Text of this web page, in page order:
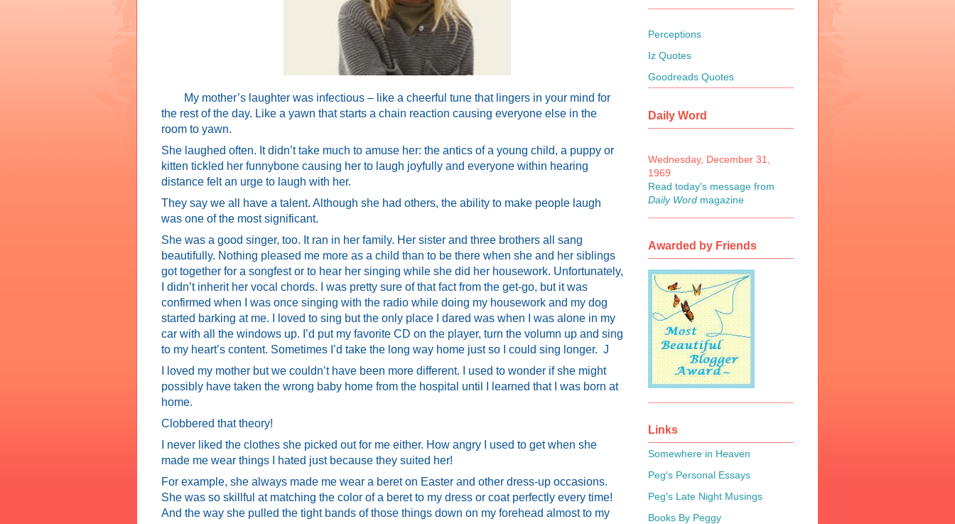
My mother’s laughter was infectious – like a cheerful tune that lingers in your mind for
the rest of the day. Like a yawn that starts a chain reaction causing everyone else in the
room to yawn.
She laughed often. It didn’t take much to amuse her: the antics of a young child, a puppy or
kitten tickled her funnybone causing her to laugh joyfully and everyone within hearing
distance felt an urge to laugh with her.
They say we all have a talent. Although she had others, the ability to make people laugh
was one of the most significant.
She was a good singer, too. It ran in her family. Her sister and three brothers all sang
beautifully. Nothing pleased me more as a child than to be there when she and her siblings
got together for a songfest or to hear her singing while she did her housework. Unfortunately,
I didn’t inherit her vocal chords. I was pretty sure of that fact from the get-go, but it was
confirmed when I was once singing with the radio while doing my housework and my dog
started barking at me. I loved to sing but the only place I dared was when I was alone in my
car with all the windows up. I’d put my favorite CD on the player, turn the volumn up and sing
to my heart’s content. Sometimes I’d take the long way home just so I could sing longer. J
I loved my mother but we couldn’t have been more different. I used to wonder if she might
possibly have taken the wrong baby home from the hospital until I learned that I was born at
home.
Clobbered that theory!
I never liked the clothes she picked out for me either. How angry I used to get when she
made me wear things I hated just because they suited her!
For example, she always made me wear a beret on Easter and other dress-up occasions.
She was so skillful at matching the color of a beret to my dress or coat perfectly every time!
And the way she pulled the tight bands of those things down on my forehead almost to my
Perceptions
Iz Quotes
Goodreads Quotes
Daily Word
Wednesday, December 31,
1969
Read today's message from
Daily Word magazine
Awarded by Friends
Links
Somewhere in Heaven
Peg's Personal Essays
Peg's Late Night Musings
Books By Peggy